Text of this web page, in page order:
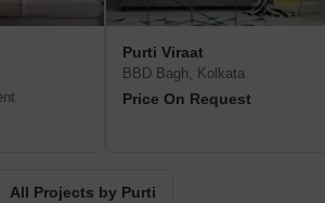
Purti Viraat
BBD Bagh, Kolkata
Price On Request
All Projects by Purti